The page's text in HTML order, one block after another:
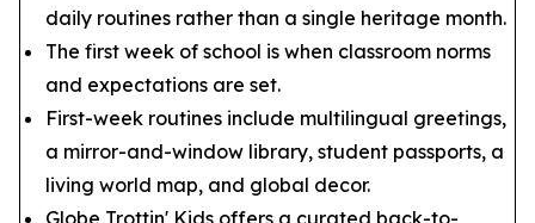
daily routines rather than a single heritage month.
The first week of school is when classroom norms
and expectations are set.
First-week routines include multilingual greetings,
a mirror-and-window library, student passports, a
living world map, and global decor.
Globe Trottin' Kids offers a curated back-to-